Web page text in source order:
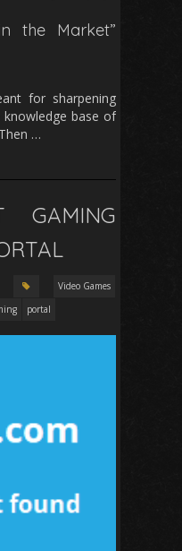
the Market”
for sharpening
base of
…
GAMING
Video Games
portal